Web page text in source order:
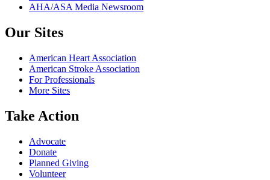
AHA/ASA Media Newsroom
Our Sites
American Heart Association
American Stroke Association
For Professionals
More Sites
Take Action
Advocate
Donate
Planned Giving
Volunteer